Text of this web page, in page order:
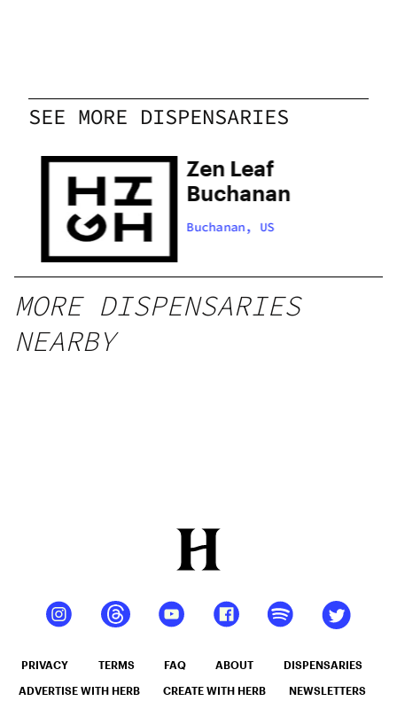
SEE MORE DISPENSARIES
Zen Leaf
Buchanan
Buchanan, US
MORE DISPENSARIES
NEARBY
PRIVACY TERMS FAQ ABOUT DISPENSARIES
ADVERTISE WITH HERB CREATE WITH HERB NEWSLETTERS